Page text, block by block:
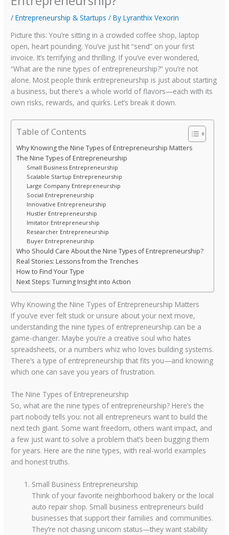
/Entrepreneurship & Startups / ByLyranthix Vexorin
Picture this: You’re sitting in a crowded coffee shop, laptop
open, heart pounding. You’ve just hit “send” on your first
invoice. It’s terrifying and thrilling. If you’ve ever wondered,
“What are the nine types of entrepreneurship?” you’re not
alone. Most people think entrepreneurship is just about starting
a business, but there’s a whole world of flavors—each with its
own risks, rewards, and quirks. Let’s break it down.
Table of Contents
Why Knowing the Nine Types of Entrepreneurship Matters
The Nine Types of Entrepreneurship
Small Business Entrepreneurship
Scalable Startup Entrepreneurship
Large Company Entrepreneurship
Social Entrepreneurship
Innovative Entrepreneurship
Hustler Entrepreneurship
Imitator Entrepreneurship
Researcher Entrepreneurship
Buyer Entrepreneurship
Who Should Care About the Nine Types of Entrepreneurship?
Real Stories: Lessons from the Trenches
How to Find Your Type
Next Steps: Turning Insight into Action
Why Knowing the Nine Types of Entrepreneurship Matters
If you’ve ever felt stuck or unsure about your next move,
understanding the nine types of entrepreneurship can be a
game-changer. Maybe you’re a creative soul who hates
spreadsheets, or a numbers whiz who loves building systems.
There’s a type of entrepreneurship that fits you—and knowing
which one can save you years of frustration.
The Nine Types of Entrepreneurship
So, what are the nine types of entrepreneurship? Here’s the
part nobody tells you: not all entrepreneurs want to build the
next tech giant. Some want freedom, others want impact, and
a few just want to solve a problem that’s been bugging them
for years. Here are the nine types, with real-world examples
and honest truths.
Small Business Entrepreneurship
Think of your favorite neighborhood bakery or the local
auto repair shop. Small business entrepreneurs build
businesses that support their families and communities.
They’re not chasing unicorn status—they want stability